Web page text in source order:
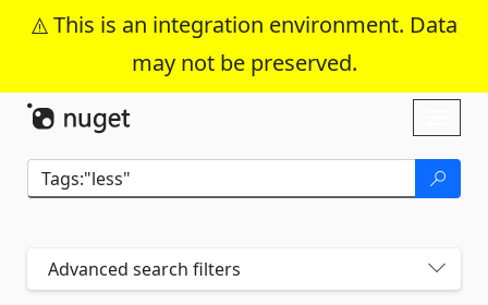
This is an integration environment. Data
may not be preserved.
Skip To Content
Advanced search filters